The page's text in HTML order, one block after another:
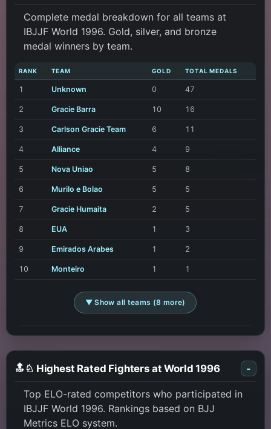
Complete medal breakdown for all teams at
IBJJF World 1996. Gold, silver, and bronze
medal winners by team.
RANK TEAM GOLD TOTAL MEDALS
1 Unknown 0 47
2 Gracie Barra 10 16
3 Carlson Gracie Team 6 11
4 Alliance 4 9
5 Nova Uniao 5 8
6 Murilo e Bolao 5 5
7 Gracie Humaita 2 5
8 EUA 1 3
9 Emirados Arabes 1 2
10 Monteiro 1 1
▼ Show all teams (8 more)
🔝♘ Highest Rated Fighters at World 1996 -
Top ELO-rated competitors who participated in
IBJJF World 1996. Rankings based on BJJ
Metrics ELO system.